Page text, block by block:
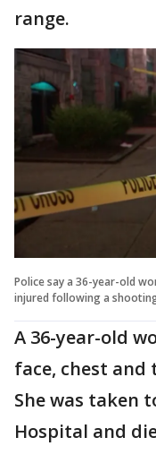
range.
Police say a 36-year-old
injured following a
A 36-year-old
face, chest and
She was taken
Hospital and